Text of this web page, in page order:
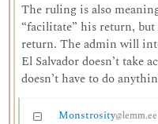
The ruling is also
“facilitate” his return, but
return. The admin will
El Salvador doesn’t take
doesn’t have to do
Monstrosity@lemm.ee